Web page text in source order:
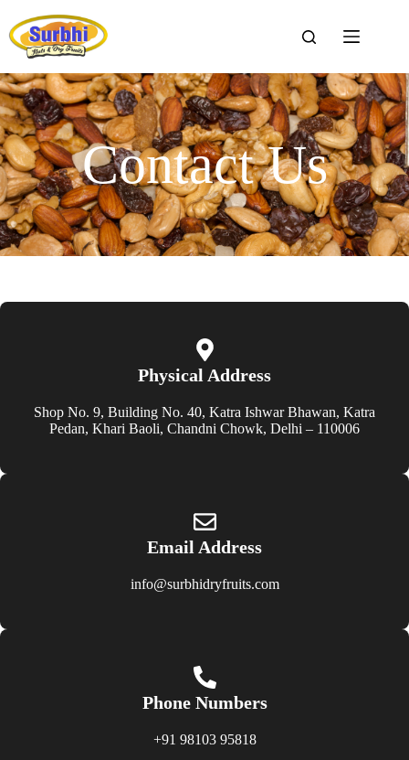
Contact Us
Physical Address​​
Shop No. 9, Building No. 40, Katra Ishwar Bhawan, Katra
Pedan, Khari Baoli, Chandni Chowk, Delhi – 110006
Email Address
info@surbhidryfruits.com
Phone Numbers
+91 98103 95818